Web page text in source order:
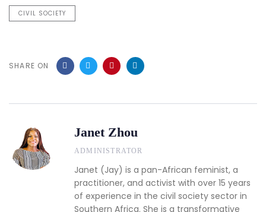
CIVIL SOCIETY
SHARE ON
Janet Zhou
ADMINISTRATOR
Janet (Jay) is a pan-African feminist, a
practitioner, and activist with over 15 years
of experience in the civil society sector in
Southern Africa. She is a transformative